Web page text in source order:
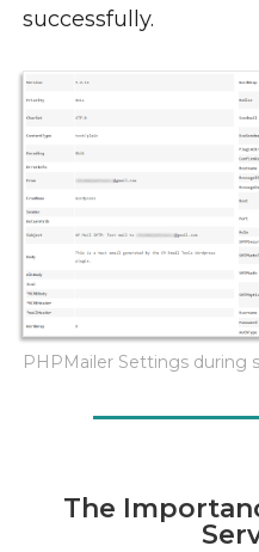
successfully.
PHPMailer Settings during
The